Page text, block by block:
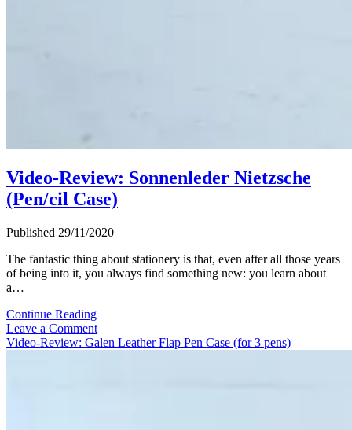
Video-Review: Sonnenleder Nietzsche
(Pen/cil Case)
Published 29/11/2020
The fantastic thing about stationery is that, even after all those years
of being into it, you always find something new: you learn about
a…
Continue ReadingVideo-
Review:
Sonnenleder
Leave a Comment
Video-Review: Galen Leather Flap Pen Case (for 3 pens)